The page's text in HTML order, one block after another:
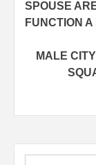
SPOUSE
FUNCTION
MALE